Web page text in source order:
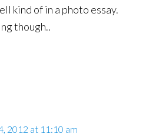
kind of in a photo essay.
though..
2012 at 11:10 am